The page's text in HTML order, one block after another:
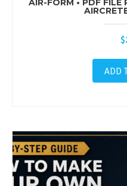
AIR-FORM • PDF FILE
$
ADD